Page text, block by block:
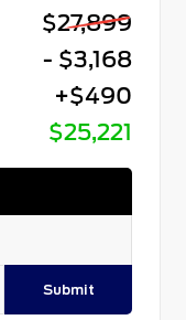
$27,899
- $3,168
+$490
$25,221
Submit